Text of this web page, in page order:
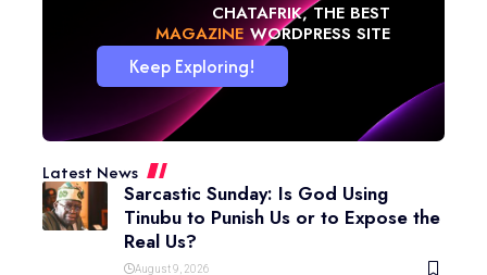
CHATAFRIK, THE BEST
BLOG WORDPRESS SITE
Keep Exploring!
Latest News
Sarcastic Sunday: Is God Using
Tinubu to Punish Us or to Expose the
Real Us?
August 9, 2026